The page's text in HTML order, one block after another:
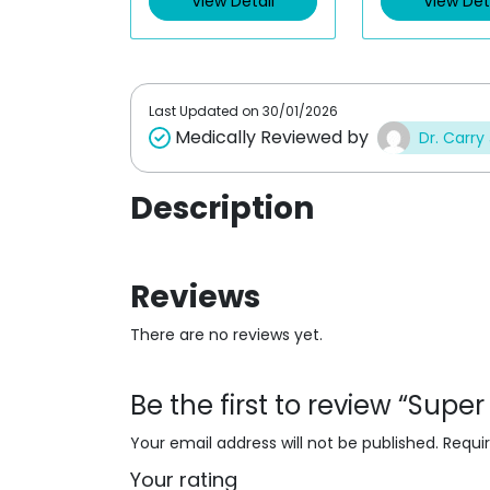
Last Updated on 30/01/2026
Medically Reviewed by Dr. Carry
Description
Reviews
There are no reviews yet.
Be the first to review
Your email address will not be published.
Your rating